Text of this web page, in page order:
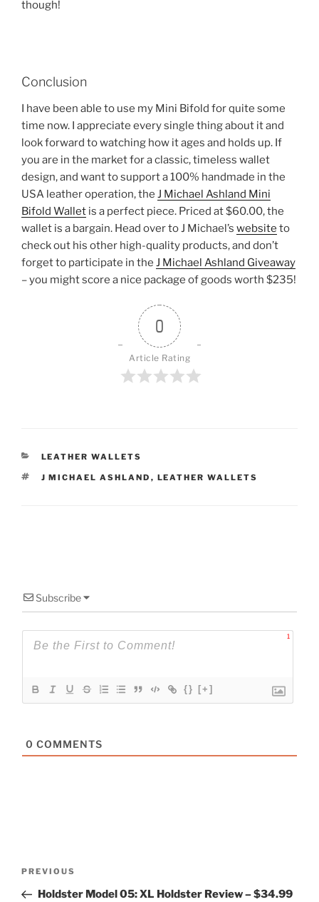
though!
Conclusion
I have been able to use my Mini Bifold for quite some
time now. I appreciate every single thing about it and
look forward to watching how it ages and holds up. If
you are in the market for a classic, timeless wallet
design, and want to support a 100% handmade in the
USA leather operation, the J Michael Ashland Mini
Bifold Wallet is a perfect piece. Priced at $60.00, the
wallet is a bargain. Head over to J Michael’s website to
check out his other high-quality products, and don’t
forget to participate in the J Michael Ashland Giveaway
– you might score a nice package of goods worth $235!
0
Article Rating
CATEGORIES
LEATHER WALLETS
TAGS
J MICHAEL ASHLAND , LEATHER WALLETS
Subscribe
1
{} [+]
0 COMMENTS
Previous
Post
PREVIOUS
Holdster Model 05: XL Holdster Review – $34.99